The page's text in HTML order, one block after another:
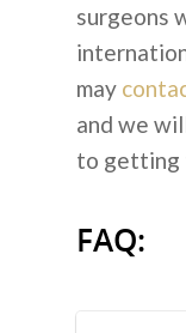
surgeons
may
and we
to getting
FAQ: